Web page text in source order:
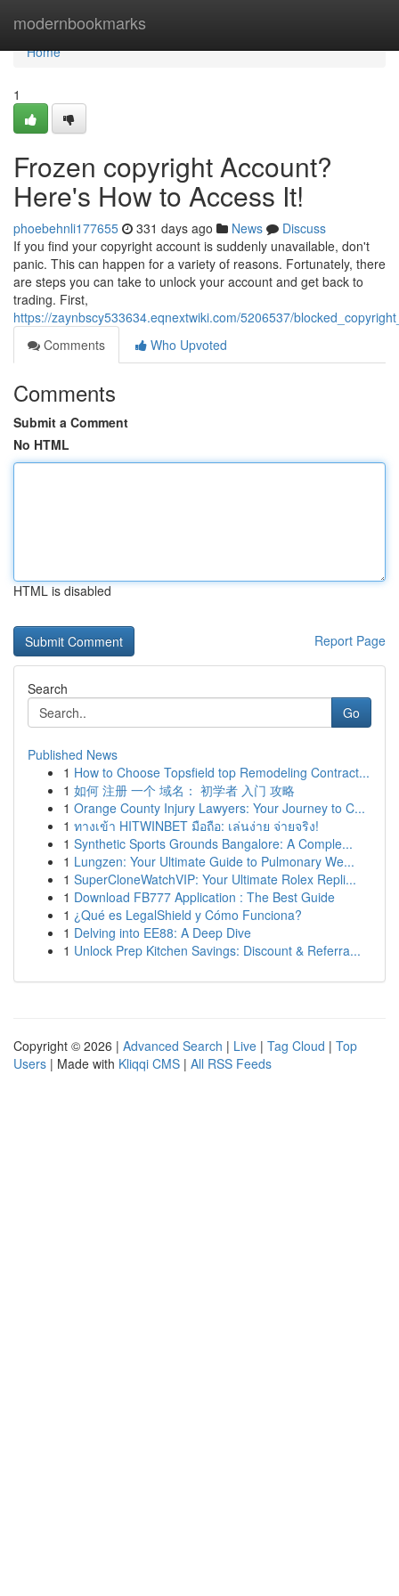
modernbookmarks
Home
Home
1
Frozen copyright Account?
Here's How to Access It!
phoebehnli177655 331 days ago News
Discuss
If you find your copyright account is suddenly unavailable, don't
panic. This can happen for a variety of reasons. Fortunately, there
are steps you can take to unlock your account and get back to
trading. First,
https://zaynbscy533634.eqnextwiki.com/5206537/
Comments
Who Upvoted
Comments
Submit a Comment
No HTML
HTML is disabled
Report Page
Search
Go
Published News
1 How to Choose Topsfield top Remodeling Contract...
1 如何 注册 一个 域名： 初学者 入门 攻略
1 Orange County Injury Lawyers: Your Journey to C...
1 ทางเข้า HITWINBET มือถือ: เล่นง่าย จ่ายจริง!
1 Synthetic Sports Grounds Bangalore: A Comple...
1 Lungzen: Your Ultimate Guide to Pulmonary We...
1 SuperCloneWatchVIP: Your Ultimate Rolex Repli...
1 Download FB777 Application : The Best Guide
1 ¿Qué es LegalShield y Cómo Funciona?
1 Delving into EE88: A Deep Dive
1 Unlock Prep Kitchen Savings: Discount & Referra...
Copyright © 2026 | Advanced Search | Live | Tag Cloud | Top
Users | Made with Kliqqi CMS | All RSS Feeds